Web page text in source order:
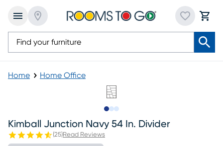
Home Home Office
Kimball Junction Navy 54 In. Divider
(25)Read Reviews